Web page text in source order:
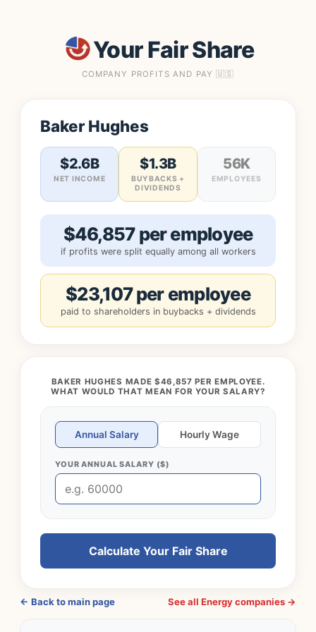
Your Fair Share
COMPANY PROFITS AND PAY 🇺🇸
Baker Hughes
$2.6B
NET INCOME
$1.3B
BUYBACKS +
DIVIDENDS
56K
EMPLOYEES
$46,857 per employee
if profits were split equally among all workers
$23,107 per employee
paid to shareholders in buybacks + dividends
BAKER HUGHES MADE $46,857 PER EMPLOYEE.
WHAT WOULD THAT MEAN FOR YOUR SALARY?
Annual Salary Hourly Wage
YOUR ANNUAL SALARY ($)
Calculate Your Fair Share
← Back to main page See all Energy companies →